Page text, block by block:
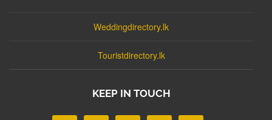
Weddingdirectory.lk
Touristdirectory.lk
KEEP IN TOUCH